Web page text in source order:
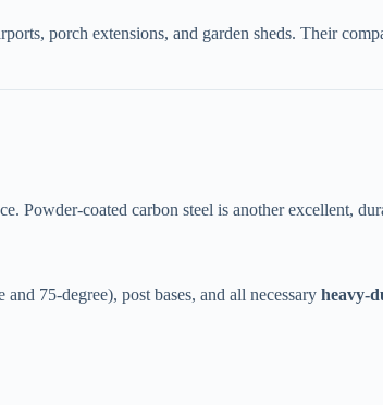
porch extensions, and garden sheds. Their
Powder-coated carbon steel is another excellent,
75-degree), post bases, and all necessary ​heavy-